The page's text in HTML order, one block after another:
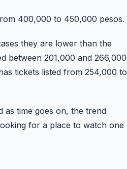
400,000 to 450,000 pesos.
they are lower than the
between 201,000 and 266,000
tickets listed from 254,000 to
as time goes on, the trend
for a place to watch one